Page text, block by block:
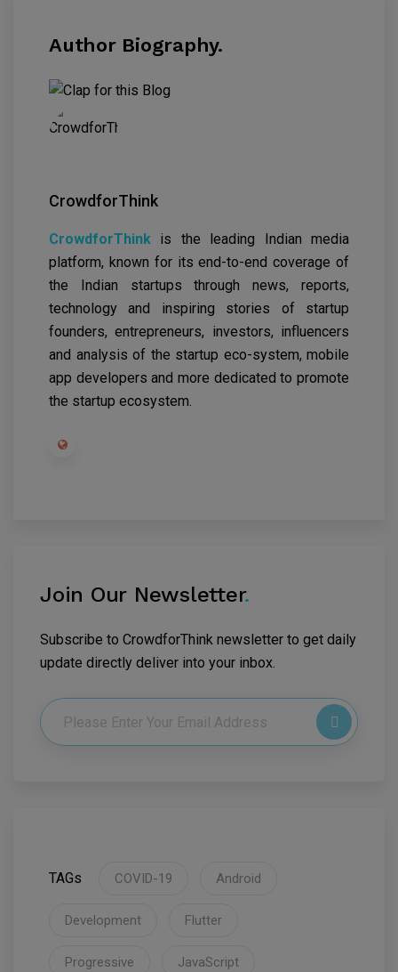
Author Biography.
CrowdforThink
CrowdforThink is the leading Indian media
platform, known for its end-to-end coverage of
the Indian startups through news, reports,
technology and inspiring stories of startup
founders, entrepreneurs, investors, influencers
and analysis of the startup eco-system, mobile
app developers and more dedicated to promote
the startup ecosystem.
Join Our Newsletter.
Subscribe to CrowdforThink newsletter to get daily
update directly deliver into your inbox.
TAGs COVID-19 Android
Development Flutter
Progressive JavaScript